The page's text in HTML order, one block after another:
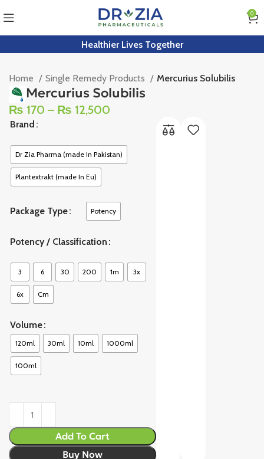
0
Healthier Lives Together
Home Single Remedy Products Mercurius Solubilis
Mercurius Solubilis
₨ 170 – ₨ 12,500
Brand
Dr Zia Pharma (made In Pakistan)
Plantextrakt (made In Eu)
Package Type Potency
Potency / Classification
3 6 30 200 1m 3x
6x Cm
Volume
120ml 30ml 10ml 1000ml
100ml
Add To Cart
Buy Now